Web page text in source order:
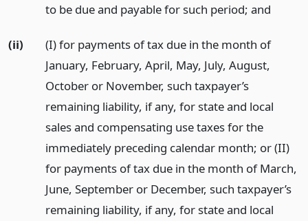
to be due and payable for such period; and
(ii)
(I) for payments of tax due in the month of
January, February, April, May, July, August,
October or November, such taxpayer’s
remaining liability, if any, for state and local
sales and compensating use taxes for the
immediately preceding calendar month; or (II)
for payments of tax due in the month of March,
June, September or December, such taxpayer’s
remaining liability, if any, for state and local